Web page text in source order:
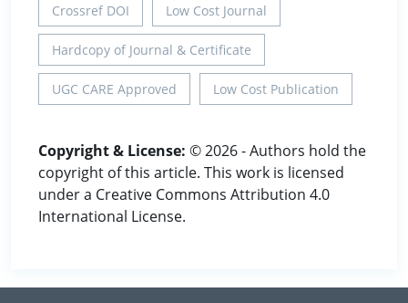
Crossref DOI Low Cost Journal
Hardcopy of Journal & Certificate
UGC CARE Approved Low Cost Publication
Copyright & License: © 2026 - Authors hold the
copyright of this article. This work is licensed
under a Creative Commons Attribution 4.0
International License.